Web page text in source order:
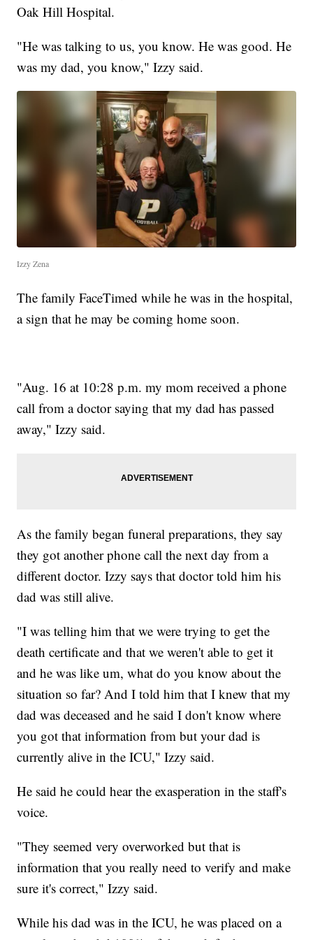
Oak Hill Hospital.
"He was talking to us, you know. He was good. He
was my dad, you know," Izzy said.
Izzy Zena
The family FaceTimed while he was in the hospital,
a sign that he may be coming home soon.
"Aug. 16 at 10:28 p.m. my mom received a phone
call from a doctor saying that my dad has passed
away," Izzy said.
As the family began funeral preparations, they say
they got another phone call the next day from a
different doctor. Izzy says that doctor told him his
dad was still alive.
"I was telling him that we were trying to get the
death certificate and that we weren't able to get it
and he was like um, what do you know about the
situation so far? And I told him that I knew that my
dad was deceased and he said I don't know where
you got that information from but your dad is
currently alive in the ICU," Izzy said.
He said he could hear the exasperation in the staff's
voice.
"They seemed very overworked but that is
information that you really need to verify and make
sure it's correct," Izzy said.
While his dad was in the ICU, he was placed on a